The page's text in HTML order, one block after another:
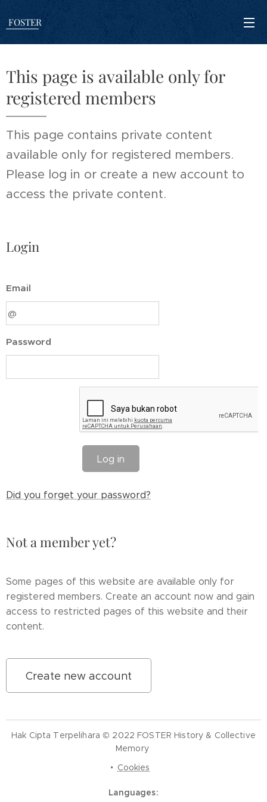
FOSTER
This page is available only for
registered members
This page contains private content
available only for registered members.
Please log in or create a new account to
access the private content.
Login
Email
Password
Log in
Did you forget your password?
Not a member yet?
Some pages of this website are available only for
registered members. Create an account now and gain
access to restricted pages of this website and their
content.
Create new account
Hak Cipta Terpelihara © 2022 FOSTER History & Collective
Memory
Cookies
Languages